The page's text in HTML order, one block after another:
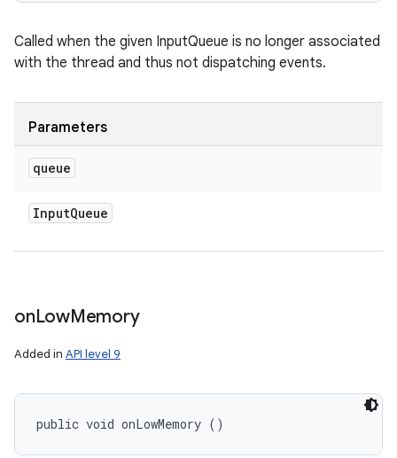
Called when the given InputQueue is no longer associated
with the thread and thus not dispatching events.
Parameters
queue
InputQueue
onLowMemory
Added in API level 9
public void onLowMemory ()